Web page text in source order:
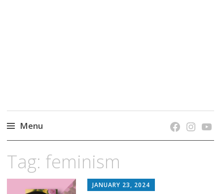
Menu
content
Tag: feminism
JANUARY 23, 2024